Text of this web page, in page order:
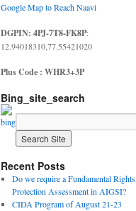
Google Map to Reach Naavi
DGPIN: 4PJ-7T8-FK8P:
12.94018310,77.55421020
Plus Code : WHR3+3P
Bing_site_search
Recent Posts
Do we require a Fundamental Rights
Protection Assessment in AIGSI?
CIDA Program of August 21-23